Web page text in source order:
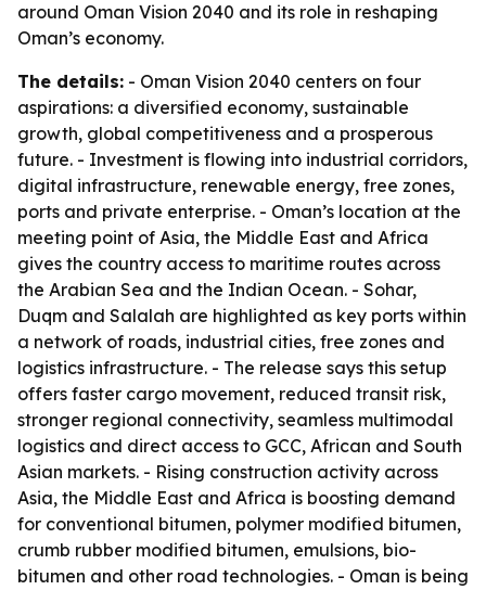
around Oman Vision 2040 and its role in reshaping
Oman’s economy.
The details: - Oman Vision 2040 centers on four
aspirations: a diversified economy, sustainable
growth, global competitiveness and a prosperous
future. - Investment is flowing into industrial corridors,
digital infrastructure, renewable energy, free zones,
ports and private enterprise. - Oman’s location at the
meeting point of Asia, the Middle East and Africa
gives the country access to maritime routes across
the Arabian Sea and the Indian Ocean. - Sohar,
Duqm and Salalah are highlighted as key ports within
a network of roads, industrial cities, free zones and
logistics infrastructure. - The release says this setup
offers faster cargo movement, reduced transit risk,
stronger regional connectivity, seamless multimodal
logistics and direct access to GCC, African and South
Asian markets. - Rising construction activity across
Asia, the Middle East and Africa is boosting demand
for conventional bitumen, polymer modified bitumen,
crumb rubber modified bitumen, emulsions, bio-
bitumen and other road technologies. - Oman is being